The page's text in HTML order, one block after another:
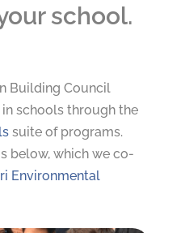
school.
Building Council
schools through the
suite of programs.
below, which we co-
Environmental